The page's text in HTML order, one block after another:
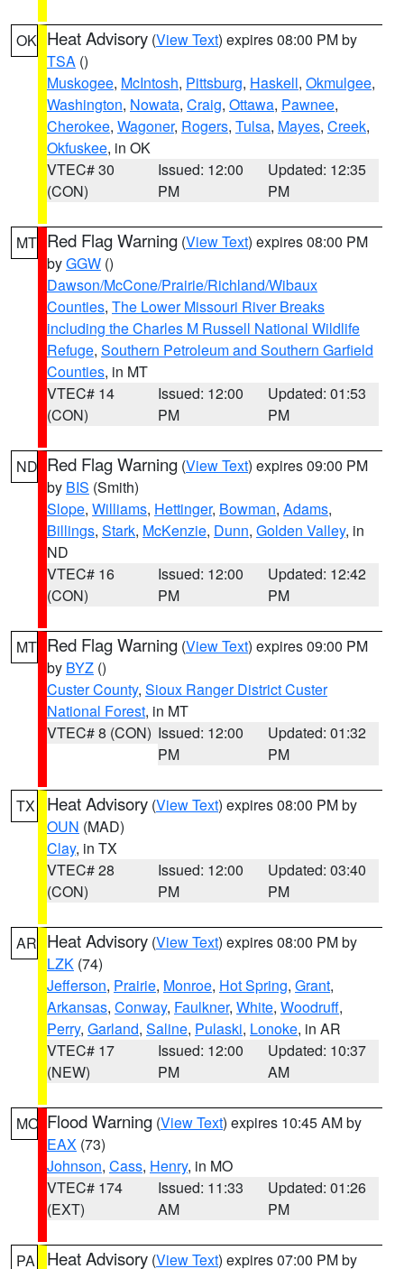
OK Heat Advisory (View Text) expires 08:00 PM by
TSA ()
Muskogee, McIntosh, Pittsburg, Haskell, Okmulgee,
Washington, Nowata, Craig, Ottawa, Pawnee,
Cherokee, Wagoner, Rogers, Tulsa, Mayes, Creek,
Okfuskee, in OK
VTEC# 30
(CON)
Issued: 12:00
PM
Updated: 12:35
PM
MT Red Flag Warning (View Text) expires 08:00 PM
byGGW ()
Dawson/McCone/Prairie/Richland/Wibaux
Counties, The Lower Missouri River Breaks
including the Charles M Russell National Wildlife
Refuge, Southern Petroleum and Southern Garfield
Counties, in MT
VTEC# 14
(CON)
Issued: 12:00
PM
Updated: 01:53
PM
ND Red Flag Warning (View Text) expires 09:00 PM
by BIS (Smith)
Slope, Williams, Hettinger, Bowman, Adams,
Billings, Stark, McKenzie, Dunn, Golden Valley, in
ND
VTEC# 16
(CON)
Issued: 12:00
PM
Updated: 12:42
PM
MT Red Flag Warning (View Text) expires 09:00 PM
by BYZ ()
Custer County, Sioux Ranger District Custer
National Forest, in MT
VTEC# 8 (CON) Issued: 12:00
PM
Updated: 01:32
PM
TX Heat Advisory (View Text) expires 08:00 PM by
OUN (MAD)
Clay, in TX
VTEC# 28
(CON)
Issued: 12:00
PM
Updated: 03:40
PM
AR Heat Advisory (View Text) expires 08:00 PM by
LZK (74)
Jefferson, Prairie, Monroe, Hot Spring, Grant,
Arkansas, Conway, Faulkner, White, Woodruff,
Perry, Garland, Saline, Pulaski, Lonoke, in AR
VTEC# 17
(NEW)
Issued: 12:00
PM
Updated: 10:37
AM
MO Flood Warning (View Text) expires 10:45 AM by
EAX (73)
Johnson, Cass, Henry, in MO
VTEC# 174
(EXT)
Issued: 11:33
AM
Updated: 01:26
PM
PA Heat Advisory (View Text) expires 07:00 PM by